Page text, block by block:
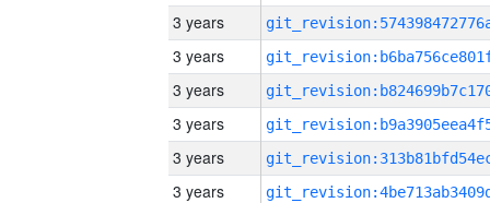
3 years
3 years
3 years
3 years
3 years
3 years